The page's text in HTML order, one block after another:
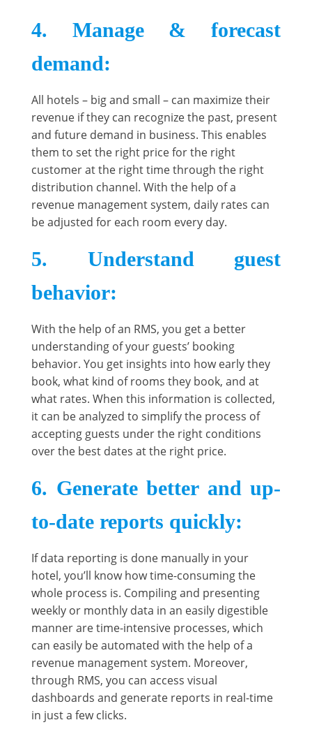
4. Manage & forecast
demand:
All hotels – big and small – can maximize their
revenue if they can recognize the past, present
and future demand in business. This enables
them to set the right price for the right
customer at the right time through the right
distribution channel. With the help of a
revenue management system, daily rates can
be adjusted for each room every day.
5. Understand guest
behavior:
With the help of an RMS, you get a better
understanding of your guests’ booking
behavior. You get insights into how early they
book, what kind of rooms they book, and at
what rates. When this information is collected,
it can be analyzed to simplify the process of
accepting guests under the right conditions
over the best dates at the right price.
6. Generate better and up-
to-date reports quickly:
If data reporting is done manually in your
hotel, you’ll know how time-consuming the
whole process is. Compiling and presenting
weekly or monthly data in an easily digestible
manner are time-intensive processes, which
can easily be automated with the help of a
revenue management system. Moreover,
through RMS, you can access visual
dashboards and generate reports in real-time
in just a few clicks.